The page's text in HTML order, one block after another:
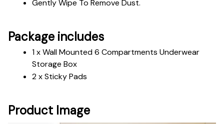
Gently Wipe To Remove Dust.
Package includes
1 x Wall Mounted 6 Compartments Underwear
Storage Box
2 x Sticky Pads
Product Image